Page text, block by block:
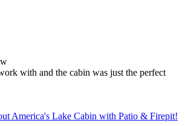
with and the cabin was just the perfect
America's Lake Cabin with Patio & Firepit!